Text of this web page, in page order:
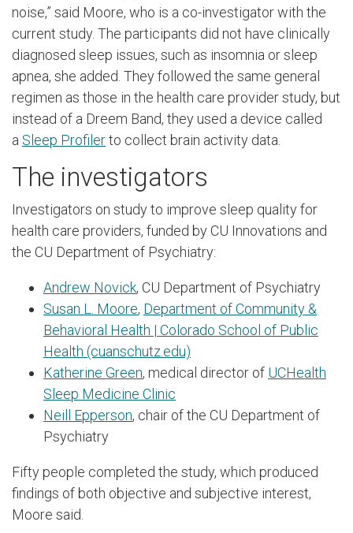
noise,” said Moore, who is a co-investigator with the
current study. The participants did not have clinically
diagnosed sleep issues, such as insomnia or sleep
apnea, she added. They followed the same general
regimen as those in the health care provider study, but
instead of a Dreem Band, they used a device called
a Sleep Profilerto collect brain activity data.
The investigators
Investigators on study to improve sleep quality for
health care providers, funded by CU Innovations and
the CU Department of Psychiatry:
Andrew Novick, CU Department of Psychiatry
Susan L. Moore, Department of Community &
Behavioral Health | Colorado School of Public
Health (cuanschutz.edu)
Katherine Green, medical director of UCHealth
Sleep Medicine Clinic
Neill Epperson, chair of the CU Department of
Psychiatry
Fifty people completed the study, which produced
findings of both objective and subjective interest,
Moore said.